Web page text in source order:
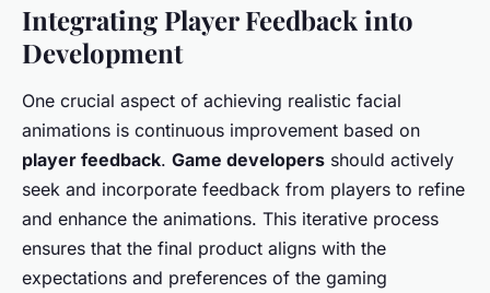
Integrating Player Feedback into
Development
One crucial aspect of achieving realistic facial
animations is continuous improvement based on
player feedback. Game developers should actively
seek and incorporate feedback from players to refine
and enhance the animations. This iterative process
ensures that the final product aligns with the
expectations and preferences of the gaming